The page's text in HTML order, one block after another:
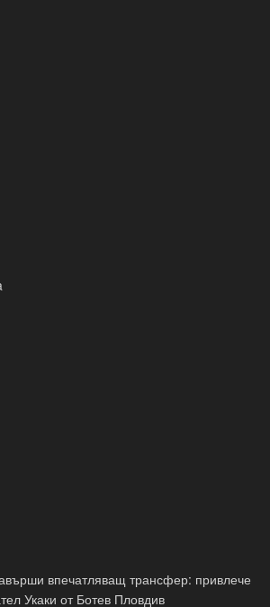
впечатляващ трансфер: привлече
Укаки от Ботев Пловдив